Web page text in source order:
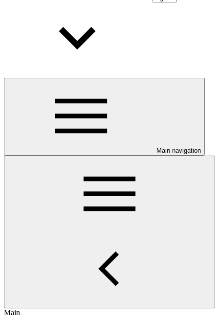
Main navigation
Main